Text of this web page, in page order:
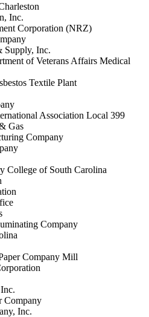
Inc.
Corporation (NRZ)
Supply, Inc.
of Veterans Affairs Medical
Textile Plant
Association Local 399
Gas
Company
College of South Carolina
Company
Company Mill
Company
Inc.